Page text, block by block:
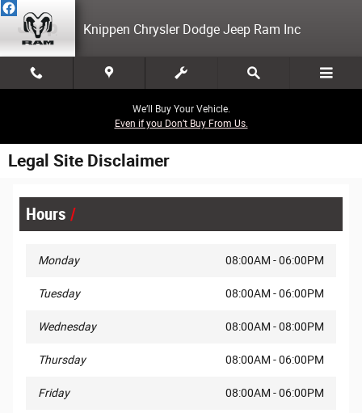
Skip to main content
Knippen Chrysler Dodge Jeep Ram Inc
We’ll Buy Your Vehicle.
Even if you Don’t Buy From Us.
Legal Site Disclaimer
Hours
Monday 08:00AM - 06:00PM
Tuesday 08:00AM - 06:00PM
Wednesday 08:00AM - 08:00PM
Thursday 08:00AM - 06:00PM
Friday 08:00AM - 06:00PM